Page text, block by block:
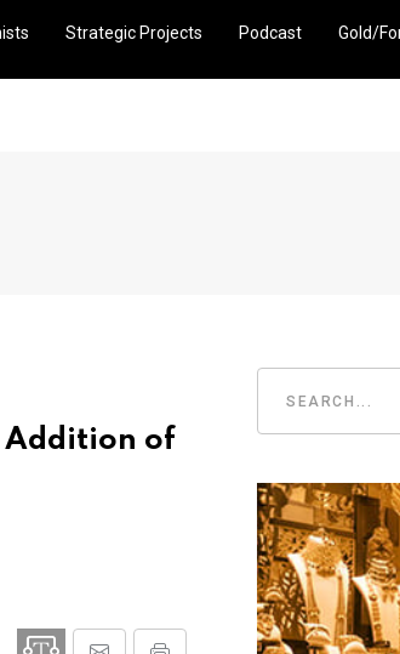
Strategic Projects Podcast Gold/
Addition of